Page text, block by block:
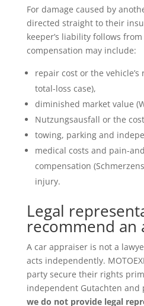
For damage caused by
directed straight to their
keeper’s liability follows from
compensation may include:
repair cost or the
total-loss case),
diminished market value
Nutzungsausfall or the
towing, parking and
medical costs and pain-
compensation
injury.
Legal
recommend an
A car appraiser is not a
acts independently.
party secure their rights
independent Gutachten
we do not provide legal